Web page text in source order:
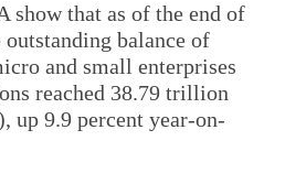
show that as of the end of
balance of
and small enterprises
reached 38.79 trillion
up 9.9 percent year-on-